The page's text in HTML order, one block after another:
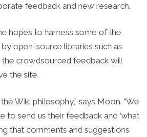
feedback and new research.
hopes to harness some of the
open-source libraries such as
the crowdsourced feedback will
the site.
the Wiki philosophy,” says Moon. “We
to send us their feedback and ‘what
that comments and suggestions